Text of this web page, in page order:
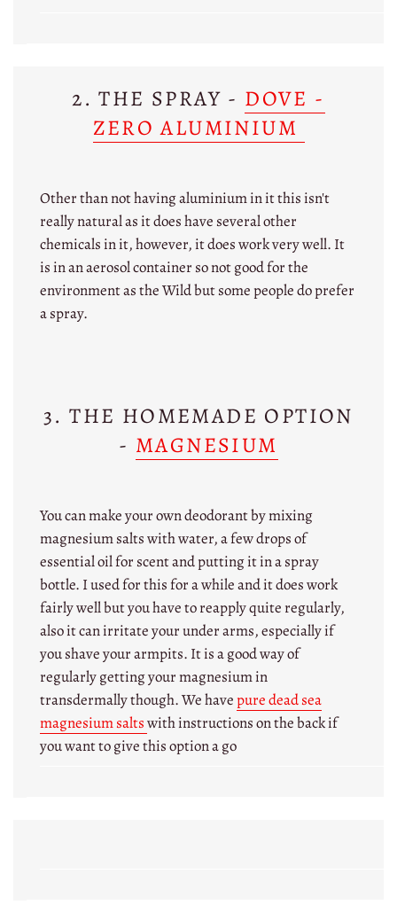
2. THE SPRAY - DOVE -
ZERO ALUMINIUM
Other than not having aluminium in it this isn't
really natural as it does have several other
chemicals in it, however, it does work very well. It
is in an aerosol container so not good for the
environment as the Wild but some people do prefer
a spray.
3. THE HOMEMADE OPTION
- MAGNESIUM
You can make your own deodorant by mixing
magnesium salts with water, a few drops of
essential oil for scent and putting it in a spray
bottle. I used for this for a while and it does work
fairly well but you have to reapply quite regularly,
also it can irritate your under arms, especially if
you shave your armpits. It is a good way of
regularly getting your magnesium in
transdermally though. We havepure dead sea
magnesium saltswith instructions on the back if
you want to give this option a go